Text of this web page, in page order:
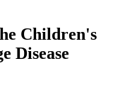
Children's
Disease